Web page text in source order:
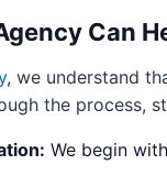
Can
, we understand
the process,
We begin